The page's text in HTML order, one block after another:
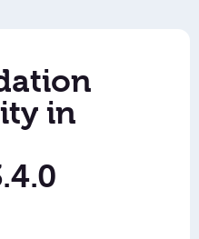
in